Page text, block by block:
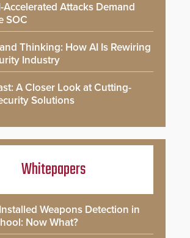
Accelerated Attacks Demand
SOC
Thinking: How AI Is Rewiring
Industry
A Closer Look at Cutting-
Solutions
Whitepapers
Weapons Detection in
Now What?